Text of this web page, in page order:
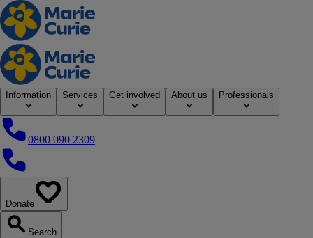
Home
Information Services Get involved About us Professionals
0800 090 2309
0800 090 2309
Donate
Search